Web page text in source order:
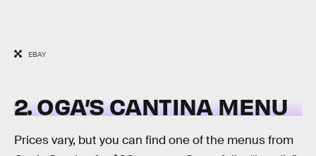
EBAY
2. OGA’S CANTINA MENU
Prices vary, but you can find one of the menus from